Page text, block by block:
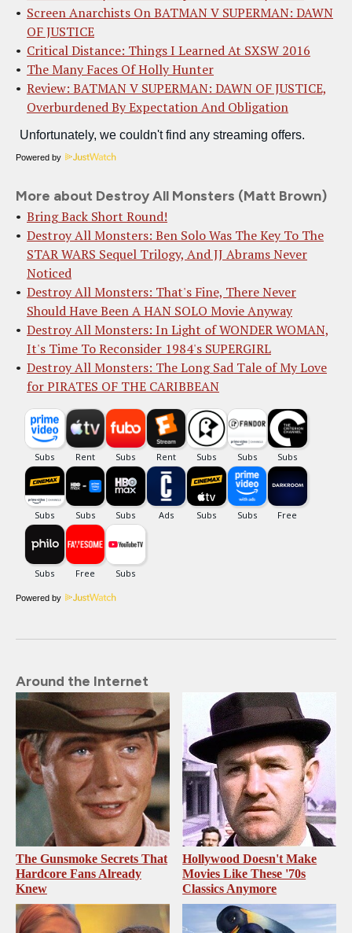
Screen Anarchists On BATMAN V SUPERMAN: DAWN
OF JUSTICE
Critical Distance: Things I Learned At SXSW 2016
The Many Faces Of Holly Hunter
Review: BATMAN V SUPERMAN: DAWN OF JUSTICE,
Overburdened By Expectation And Obligation
Powered by
More about Destroy All Monsters (Matt Brown)
Bring Back Short Round!
Destroy All Monsters: Ben Solo Was The Key To The
STAR WARS Sequel Trilogy, And JJ Abrams Never
Noticed
Destroy All Monsters: That's Fine, There Never
Should Have Been A HAN SOLO Movie Anyway
Destroy All Monsters: In Light of WONDER WOMAN,
It's Time To Reconsider 1984's SUPERGIRL
Destroy All Monsters: The Long Sad Tale of My Love
for PIRATES OF THE CARIBBEAN
Powered by
Around the Internet
The Gunsmoke Secrets That
Hardcore Fans Already
Knew
Hollywood Doesn't Make
Movies Like These '70s
Classics Anymore